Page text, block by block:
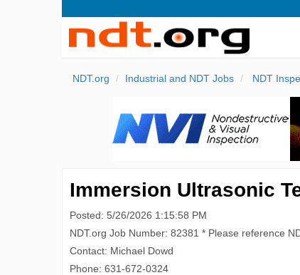
NDT.org Industrial and NDT Jobs NDT
Immersion Ultrasonic
Posted: 5/26/2026 1:15:58 PM
NDT.org Job Number: 82381 * Please reference
Contact: Michael Dowd
Phone: 631-672-0324